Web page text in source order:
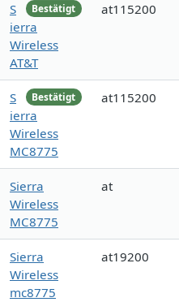
Bestätigt
S
ierra
Wireless
AT&T
at115200
Bestätigt
S
ierra
Wireless
MC8775
at115200
Sierra
Wireless
MC8775
at
Sierra
Wireless
mc8775
at19200